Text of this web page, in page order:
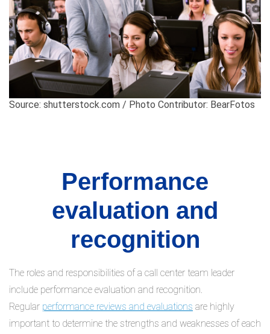
Source: shutterstock.com / Photo Contributor: BearFotos
Performance
evaluation and
recognition
The roles and responsibilities of a call center team leader
include performance evaluation and recognition.
Regular performance reviews and evaluations are highly
important to determine the strengths and weaknesses of each